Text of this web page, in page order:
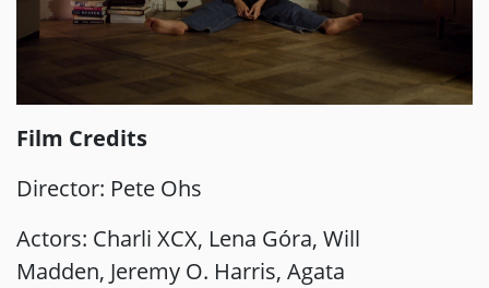
Film Credits
Director: Pete Ohs
Actors: Charli XCX, Lena Góra, Will
Madden, Jeremy O. Harris, Agata